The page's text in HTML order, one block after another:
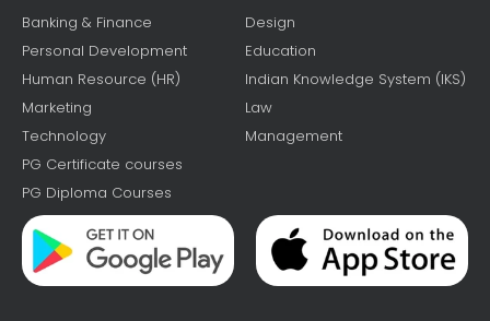
Banking & Finance
Personal Development
Human Resource (HR)
Marketing
Technology
PG Certificate courses
PG Diploma Courses
Design
Education
Indian Knowledge System (IKS)
Law
Management